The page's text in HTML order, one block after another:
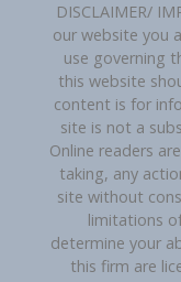
DISCLAIMER/
our website you
use governing
this website
content is for
site is not a
Online readers
taking, any
site without
limitations
determine your
this firm are